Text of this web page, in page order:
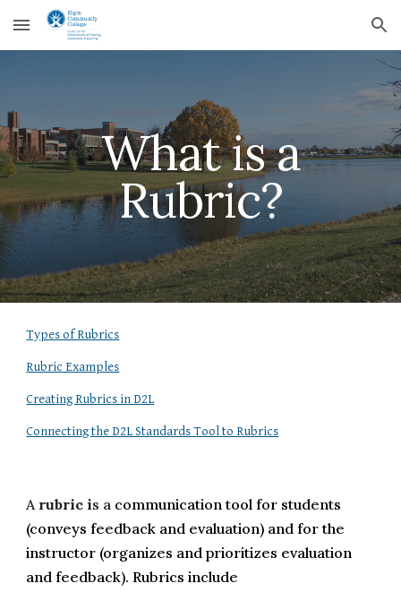
Skip to main content Skip to navigation
What is a
Rubric?
Types of Rubrics
Rubric Examples
Creating Rubrics in D2L
Connecting the D2L Standards Tool to Rubrics
A rubric is a communication tool for students
(conveys feedback and evaluation) and for the
instructor (organizes and prioritizes evaluation
and feedback). Rubrics include